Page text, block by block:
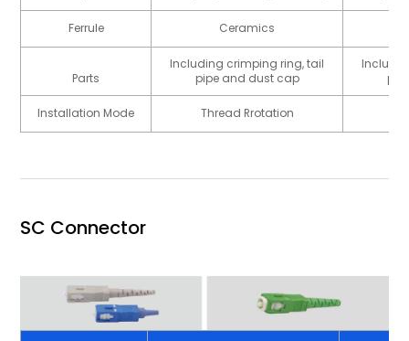
Ferrule Ceramics
Parts
Including crimping ring, tail
pipe and dust cap
Installation Mode Thread Rrotation
SC Connector